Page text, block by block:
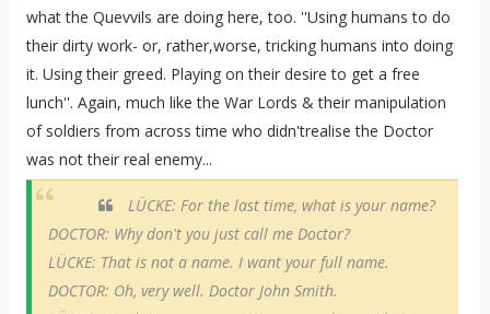
what the Quevvils are doing here, too. ''Using humans to do
their dirty work- or, rather,worse, tricking humans into doing
it. Using their greed. Playing on their desire to get a free
lunch''. Again, much like the War Lords & their manipulation
of soldiers from across time who didn'trealise the Doctor
was not their real enemy...
LÜCKE: For the last time, what is your name?
DOCTOR: Why don't you just call me Doctor?
LÜCKE: That is not a name. I want your full name.
DOCTOR: Oh, very well. Doctor John Smith.